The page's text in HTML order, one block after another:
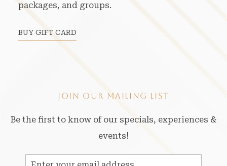
packages, and groups.
BUY GIFT CARD
JOIN OUR MAILING LIST
Be the first to know of our specials, experiences &
events!
Email